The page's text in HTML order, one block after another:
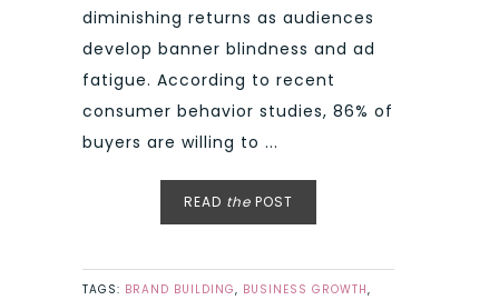
diminishing returns as audiences
develop banner blindness and ad
fatigue. According to recent
consumer behavior studies, 86% of
buyers are willing to ...
READ the POST
TAGS: BRAND BUILDING, BUSINESS GROWTH,